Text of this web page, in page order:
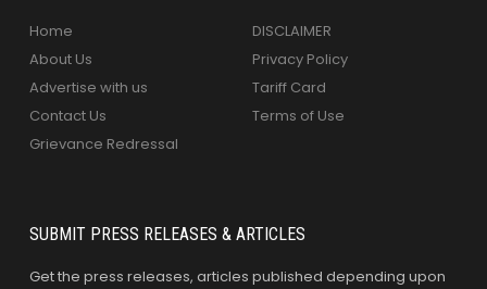
Home
About Us
Advertise with us
Contact Us
Grievance Redressal
DISCLAIMER
Privacy Policy
Tariff Card
Terms of Use
SUBMIT PRESS RELEASES & ARTICLES
Get the press releases, articles published depending upon